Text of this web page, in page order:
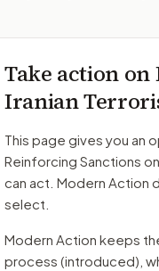
Take action on
Iranian
This page gives you an
Reinforcing Sanctions
can act. Modern Action
select.
Modern Action keeps
process (introduced) ,